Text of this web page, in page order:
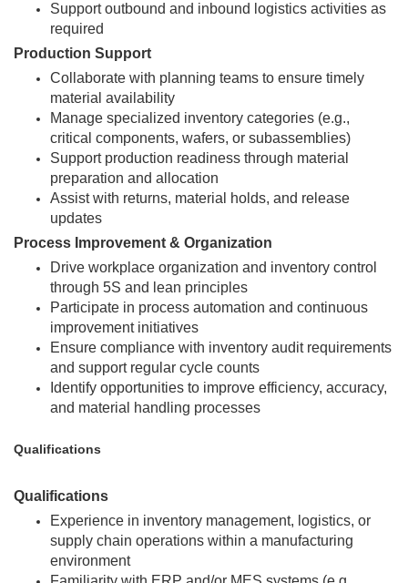
Support outbound and inbound logistics activities as
required
Production Support
Collaborate with planning teams to ensure timely
material availability
Manage specialized inventory categories (e.g.,
critical components, wafers, or subassemblies)
Support production readiness through material
preparation and allocation
Assist with returns, material holds, and release
updates
Process Improvement & Organization
Drive workplace organization and inventory control
through 5S and lean principles
Participate in process automation and continuous
improvement initiatives
Ensure compliance with inventory audit requirements
and support regular cycle counts
Identify opportunities to improve efficiency, accuracy,
and material handling processes
Qualifications
Qualifications
Experience in inventory management, logistics, or
supply chain operations within a manufacturing
environment